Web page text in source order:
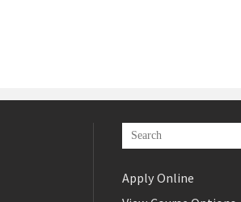
Apply Online